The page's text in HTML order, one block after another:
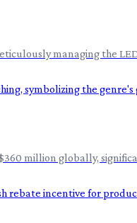
managing the
million globally,